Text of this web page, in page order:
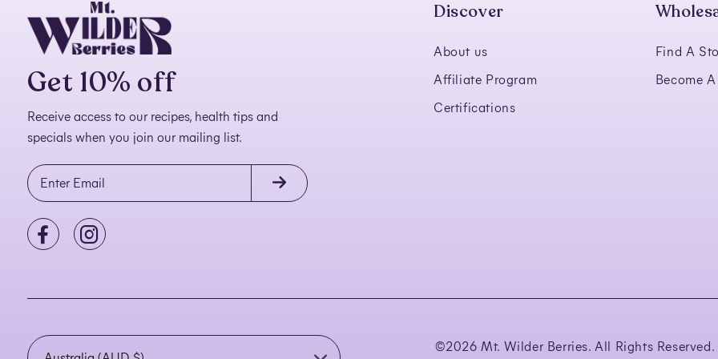
Get 10% off
Receive access to our recipes, health tips and
specials when you join our mailing list.
Discover
About us
Affiliate Program
Certifications
Find A
Become
o
©2026 Mt. Wilder Berries. All Rights Reserved.